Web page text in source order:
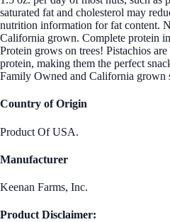
saturated fat and cholesterol may
nutrition information for fat content.
California grown. Complete protein
Protein grows on trees! Pistachios
protein, making them the perfect
Family Owned and California grown
Country of Origin
Product Of USA.
Manufacturer
Keenan Farms, Inc.
Product Disclaimer: